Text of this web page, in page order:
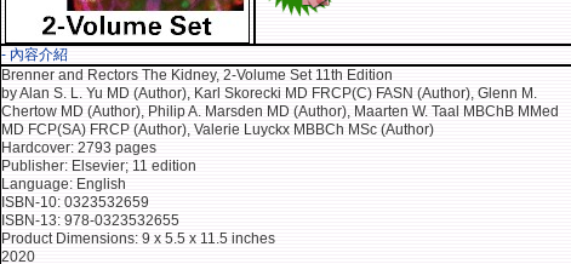
- 內容介紹
Brenner and Rectors The Kidney, 2-Volume Set 11th Edition
by Alan S. L. Yu MD (Author), Karl Skorecki MD FRCP(C) FASN (Author), Glenn M.
Chertow MD (Author), Philip A. Marsden MD (Author), Maarten W. Taal MBChB MMed
MD FCP(SA) FRCP (Author), Valerie Luyckx MBBCh MSc (Author)
Hardcover: 2793 pages
Publisher: Elsevier; 11 edition
Language: English
ISBN-10: 0323532659
ISBN-13: 978-0323532655
Product Dimensions: 9 x 5.5 x 11.5 inches
2020